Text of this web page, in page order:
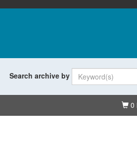
Search archive by
0